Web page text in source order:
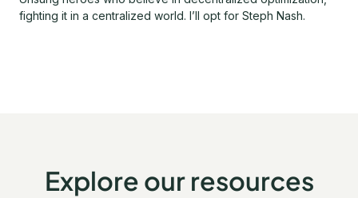
fighting it in a centralized world. I’ll opt for Steph Nash.
Explore our resources